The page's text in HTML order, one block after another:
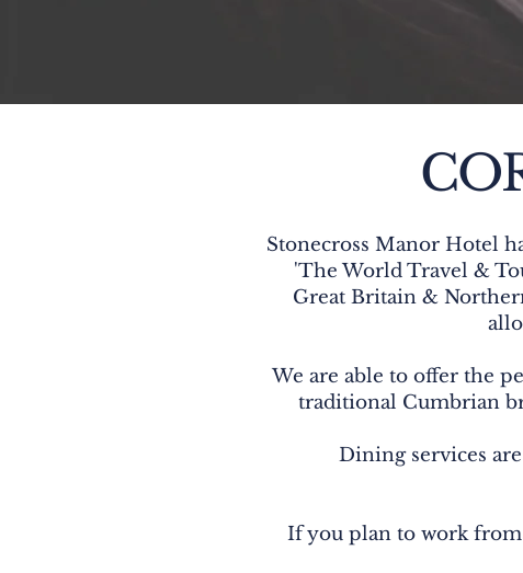
Stonecross Manor Hotel
'The World Travel &
Great Britain &
We are able to offer the
traditional Cumbrian
Dining services
If you plan to work